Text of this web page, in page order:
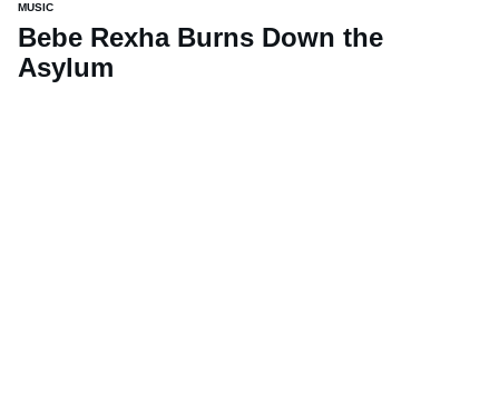
MUSIC
Bebe Rexha Burns Down the
Asylum